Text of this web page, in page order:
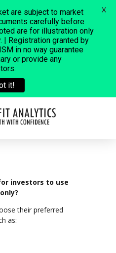
some people are using our
investors to use
their preferred
as:
are subject to market
carefully before
are for illustration only
| Registration granted by
in no way guarantee
or provide any
it!
X